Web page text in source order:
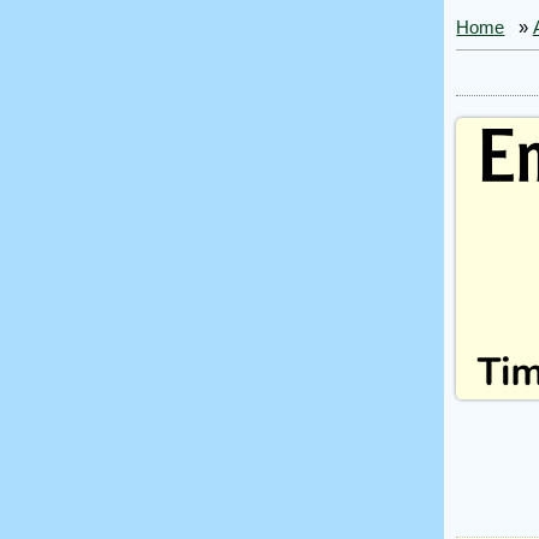
Home »